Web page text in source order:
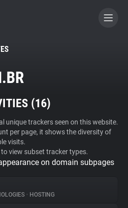
A CONTRIBUTOR
(16)
unique trackers seen on this website.
per page, it shows the diversity of
visits.
view subset tracker types.
on domain subpages
• HOSTING